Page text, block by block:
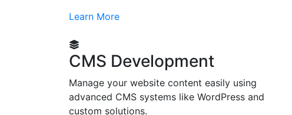
Learn More
CMS Development
Manage your website content easily using
advanced CMS systems like WordPress and
custom solutions.